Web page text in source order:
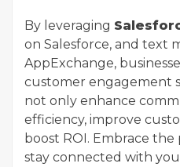
By leveraging
on Salesforce, and text
AppExchange,
customer engagement
not only enhance
efficiency, improve
boost ROI. Embrace
stay connected with